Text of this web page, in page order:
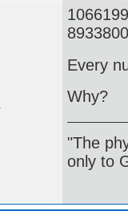
Every
Why?
"The
only to